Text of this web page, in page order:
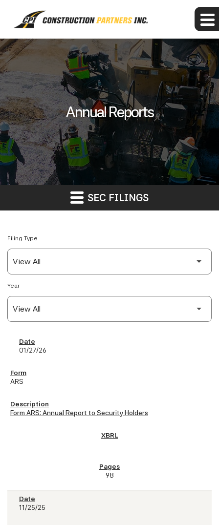
Annual Reports
SEC FILINGS
Filing Type
Year
SEC Filings
01/27/26
ARS
Form ARS: Annual Report to Security Holders
98
11/25/25